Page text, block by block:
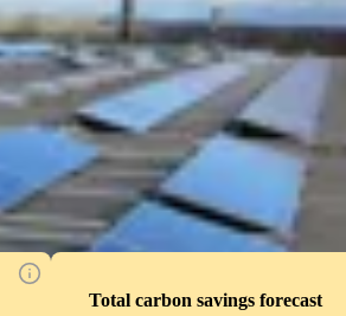
Total carbon savings forecast